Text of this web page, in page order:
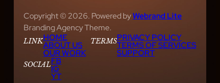
Copyright © 2026. Powered byWebrand Lite
Branding Agency Theme.
LINKHOME
ABOUT US
OUR WORK
TERMSPRIVACY POLICY
TERMS OF SERVICES
SUPPORT
SOCIALFB
IG
YT